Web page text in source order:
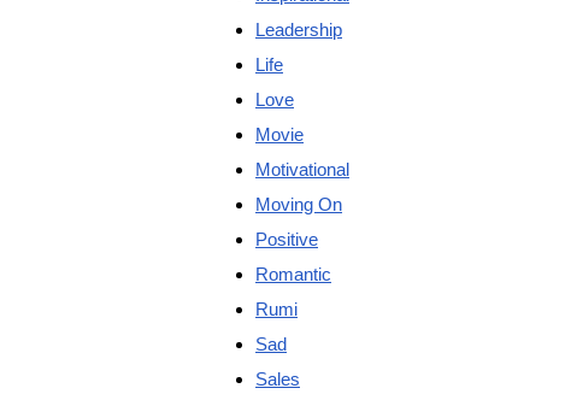
Leadership
Life
Love
Movie
Motivational
Moving On
Positive
Romantic
Rumi
Sad
Sales